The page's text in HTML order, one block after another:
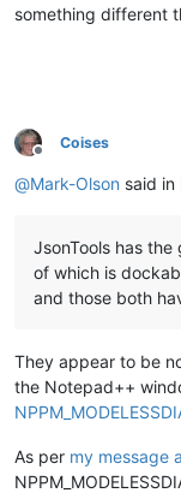
something different
Offline
Coises
@Mark-Olson said in
JsonTools has
of which is
and those both
They appear to be
the Notepad++
As per my message